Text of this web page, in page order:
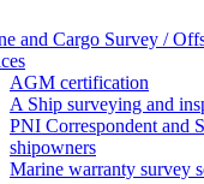
and Cargo Survey /
AGM certification
A Ship surveying and
PNI Correspondent and
shipowners
Marine warranty survey